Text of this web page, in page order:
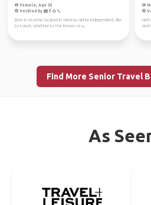
Female, Age 53
Verified by
Born in Austria, located in Vienna, rather independent, like
to travel, whether to the known or u...
and
Find More Senior Travel
As